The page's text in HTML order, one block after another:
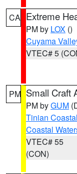
CA Extreme
PM by LOX ()
Cuyama
VTEC# 5
PM Small Craft
PM byGUM
Tinian
Coastal
VTEC# 55
(CON)